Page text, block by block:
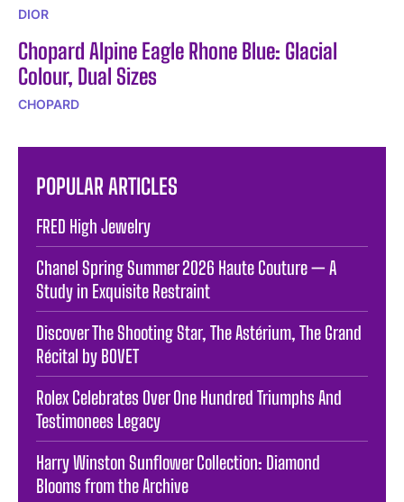
DIOR
Chopard Alpine Eagle Rhone Blue: Glacial
Colour, Dual Sizes
CHOPARD
POPULAR ARTICLES
FRED High Jewelry
Chanel Spring Summer 2026 Haute Couture — A
Study in Exquisite Restraint
Discover The Shooting Star, The Astérium, The Grand
Récital by BOVET
Rolex Celebrates Over One Hundred Triumphs And
Testimonees Legacy
Harry Winston Sunflower Collection: Diamond
Blooms from the Archive